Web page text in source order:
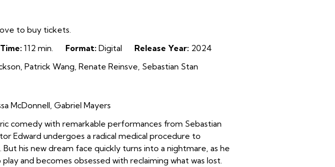
to buy tickets.
112 min. Format: Digital Release Year: 2024
Patrick Wang, Renate Reinsve, Sebastian Stan
McDonnell, Gabriel Mayers
comedy with remarkable performances from Sebastian
Edward undergoes a radical medical procedure to
his new dream face quickly turns into a nightmare, as he
and becomes obsessed with reclaiming what was lost.